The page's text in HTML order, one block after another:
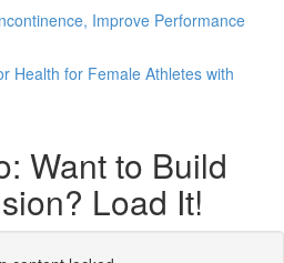
Improve Performance
Health for Female Athletes with
Want to Build
Load It!